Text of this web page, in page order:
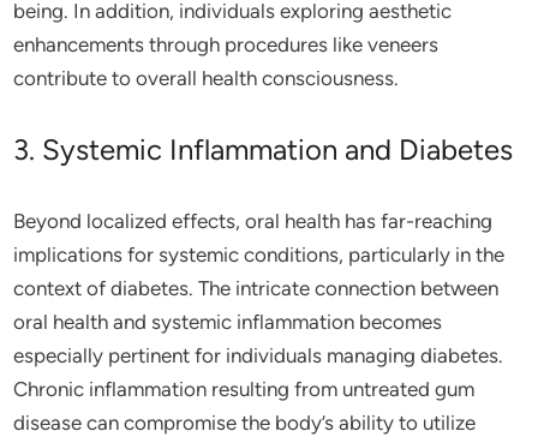
being. In addition, individuals exploring aesthetic
enhancements through procedures like veneers
contribute to overall health consciousness.
3. Systemic Inflammation and Diabetes
Beyond localized effects, oral health has far-reaching
implications for systemic conditions, particularly in the
context of diabetes. The intricate connection between
oral health and systemic inflammation becomes
especially pertinent for individuals managing diabetes.
Chronic inflammation resulting from untreated gum
disease can compromise the body’s ability to utilize